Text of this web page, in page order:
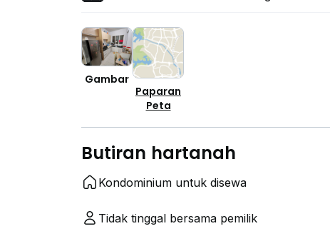
Gambar
Paparan
Peta
Butiran hartanah
Kondominium untuk disewa
Tidak tinggal bersama pemilik